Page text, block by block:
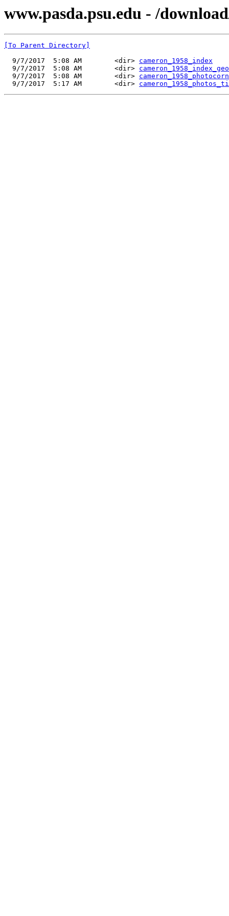
www.pasda.psu.edu - /
[To Parent Directory]
  9/7/2017  5:08 AM        <dir>
cameron_1958_index
  9/7/2017  5:08 AM        <dir>
cameron_1958_index_geo
  9/7/2017  5:08 AM        <dir>
  9/7/2017  5:17 AM        <dir>